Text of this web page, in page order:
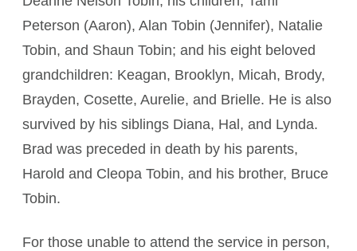
Peterson (Aaron), Alan Tobin (Jennifer), Natalie
Tobin, and Shaun Tobin; and his eight beloved
grandchildren: Keagan, Brooklyn, Micah, Brody,
Brayden, Cosette, Aurelie, and Brielle. He is also
survived by his siblings Diana, Hal, and Lynda.
Brad was preceded in death by his parents,
Harold and Cleopa Tobin, and his brother, Bruce
Tobin.
For those unable to attend the service in person,